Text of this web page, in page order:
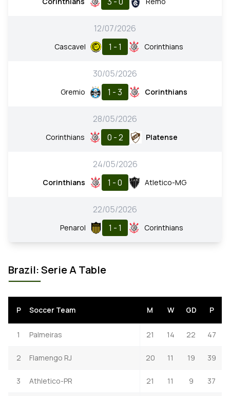
12/07/2026
Cascavel 1 - 1 Corinthians
30/05/2026
Gremio 1 - 3 Corinthians
28/05/2026
Corinthians 0 - 2 Platense
24/05/2026
Corinthians 1 - 0 Atletico-MG
22/05/2026
Penarol 1 - 1 Corinthians
Brazil: Serie A Table
P Soccer Team M W GD P
1 Palmeiras 21 14 22 47
2 Flamengo RJ 20 11 19 39
3 Athletico-PR 21 11 9 37